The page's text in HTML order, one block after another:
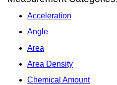
Acceleration
Angle
Area
Area Density
Chemical Amount